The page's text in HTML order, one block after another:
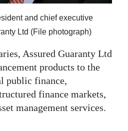
and chief executive
Ltd (File photograph)
Assured Guaranty Ltd
products to the
public finance,
finance markets,
management services.